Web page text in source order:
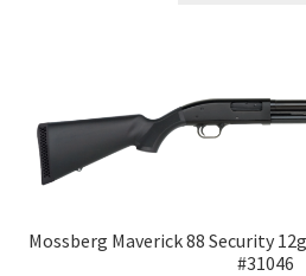
Mossberg Maverick 88 Security
#31046